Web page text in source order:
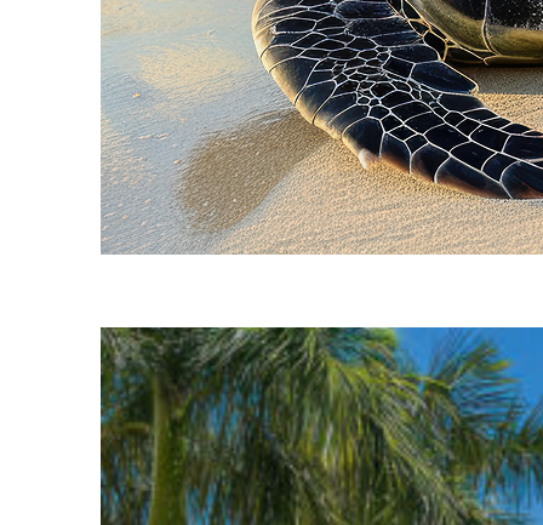
Fun facts about Cancún